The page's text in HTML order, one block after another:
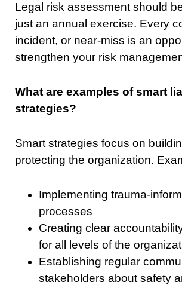
Legal risk assessment should
just an annual exercise. Every
incident, or near-miss is an
strengthen your risk
What are examples of smart
strategies?
Smart strategies focus on
protecting the organization.
Implementing trauma-
processes
Creating clear
for all levels of the
Establishing regular
stakeholders about safety